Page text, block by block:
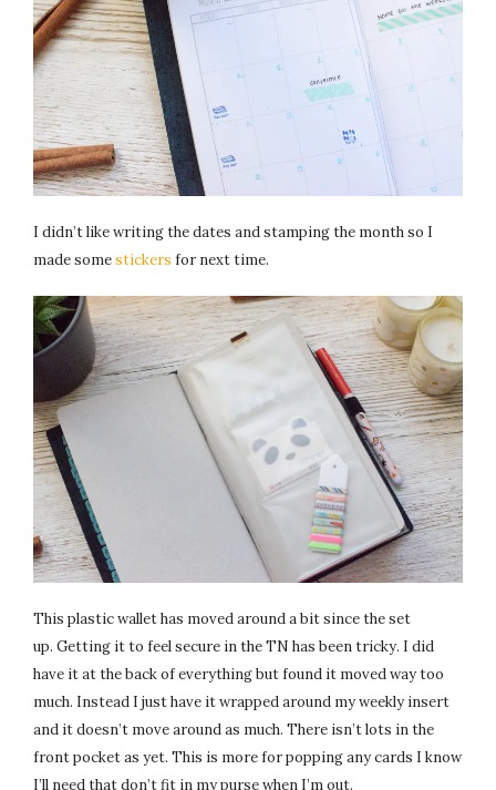
I didn’t like writing the dates and stamping the month so I
made somestickers for next time.
This plastic wallet has moved around a bit since the set
up. Getting it to feel secure in the TN has been tricky. I did
have it at the back of everything but found it moved way too
much. Instead I just have it wrapped around my weekly insert
and it doesn’t move around as much. There isn’t lots in the
front pocket as yet. This is more for popping any cards I know
I’ll need that don’t fit in my purse when I’m out.